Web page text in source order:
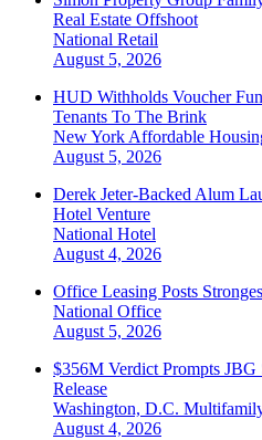
Real Estate Offshoot
National Retail
August 5, 2026
HUD Withholds Voucher
Tenants To The Brink
New York Affordable
August 5, 2026
Derek Jeter-Backed Alum
Hotel Venture
National Hotel
August 4, 2026
Office Leasing Posts
National Office
August 5, 2026
$356M Verdict Prompts JBG
Release
Washington, D.C.
August 4, 2026